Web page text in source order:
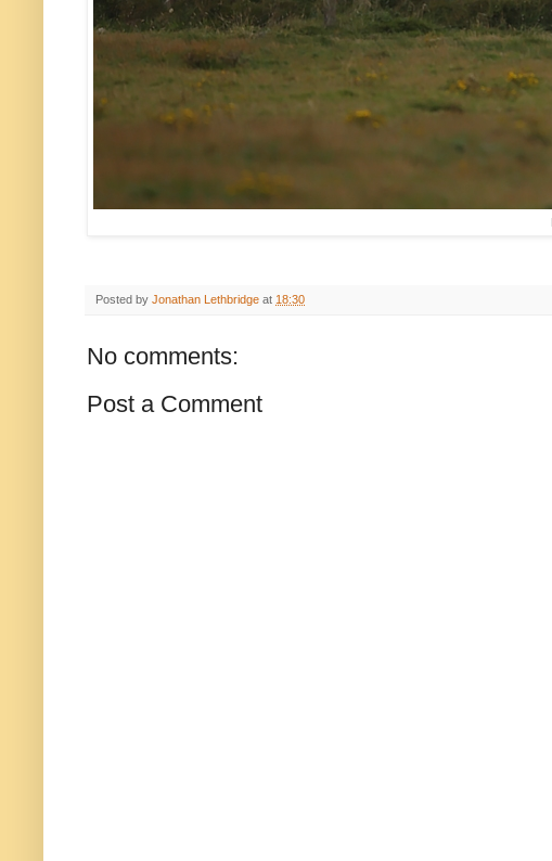
Posted by Jonathan Lethbridge at 18:30
No comments:
Post a Comment